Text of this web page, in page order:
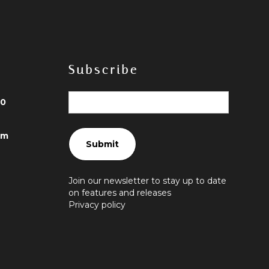
Subscribe
Join our newsletter to stay up to date
on features and releases
Privacy policy